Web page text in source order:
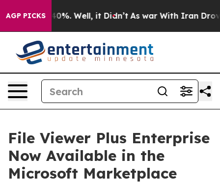
AGP PICKS40%. Well, it Didn’t As war With Iran Drove
File Viewer Plus Enterprise
Now Available in the
Microsoft Marketplace